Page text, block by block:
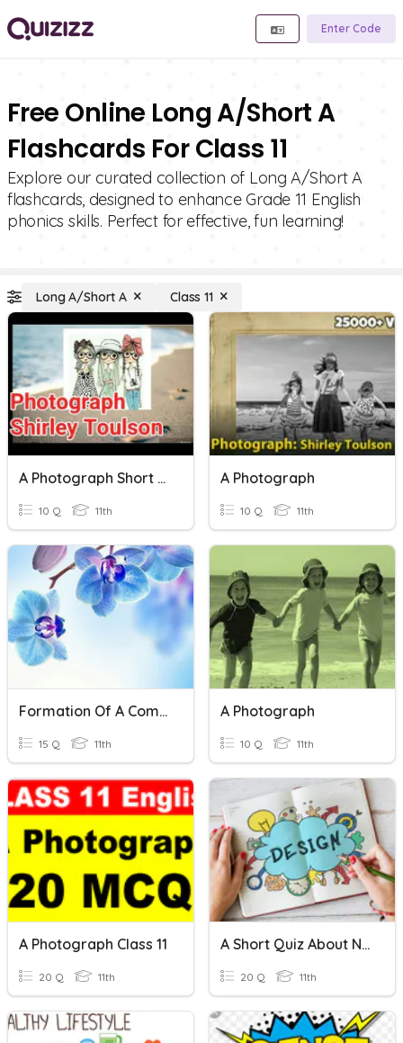
Enter Code
Free Online Long A/Short A
Flashcards For Class 11
Explore our curated collection of Long A/Short A
flashcards, designed to enhance Grade 11 English
phonics skills. Perfect for effective, fun learning!
Long A/Short A Class 11
A Photograph Short Questions
10 Q 11th
A Photograph
10 Q 11th
Formation Of A Company
15 Q 11th
A Photograph
10 Q 11th
A Photograph Class 11
20 Q 11th
A Short Quiz About Novel Concept
20 Q 11th